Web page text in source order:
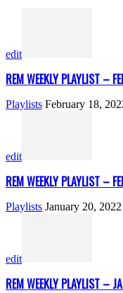
edit
REM WEEKLY PLAYLIST –
Playlists February 18,
edit
REM WEEKLY PLAYLIST –
Playlists January 20, 2022
edit
REM WEEKLY PLAYLIST –